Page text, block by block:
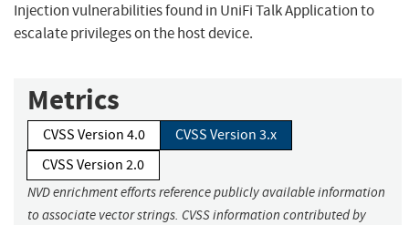
Injection vulnerabilities found in UniFi Talk Application to
escalate privileges on the host device.
Metrics
CVSS Version 4.0
CVSS Version 3.x
CVSS Version 2.0
NVD enrichment efforts reference publicly available information
to associate vector strings. CVSS information contributed by